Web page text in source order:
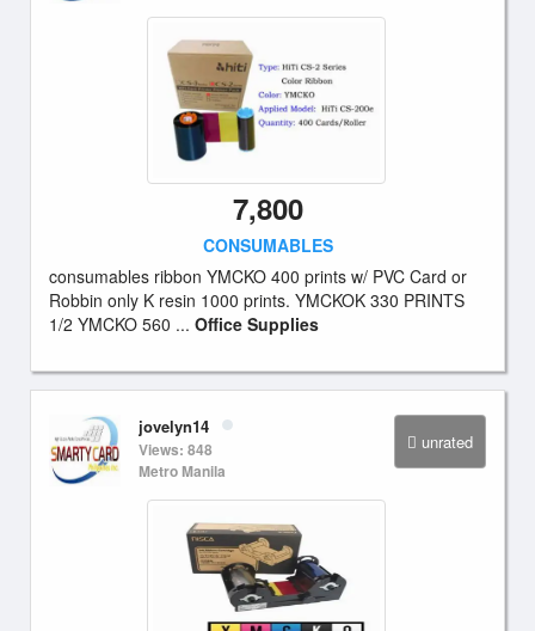
7,800
CONSUMABLES
consumables ribbon YMCKO 400 prints w/ PVC Card or
Robbin only K resin 1000 prints. YMCKOK 330 PRINTS
1/2 YMCKO 560 ... Office Supplies
unrated
jovelyn14
Views: 848
Metro Manila